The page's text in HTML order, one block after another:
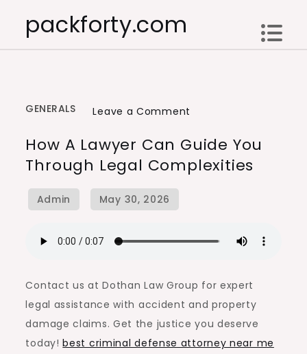
packforty.com
GENERALS Leave a Comment
a
Lawyer
Through
Complexities
How A Lawyer Can Guide You
Through Legal Complexities
Contact us at Dothan Law Group for expert
legal assistance with accident and property
damage claims. Get the justice you deserve
today!best criminal defense attorney near me